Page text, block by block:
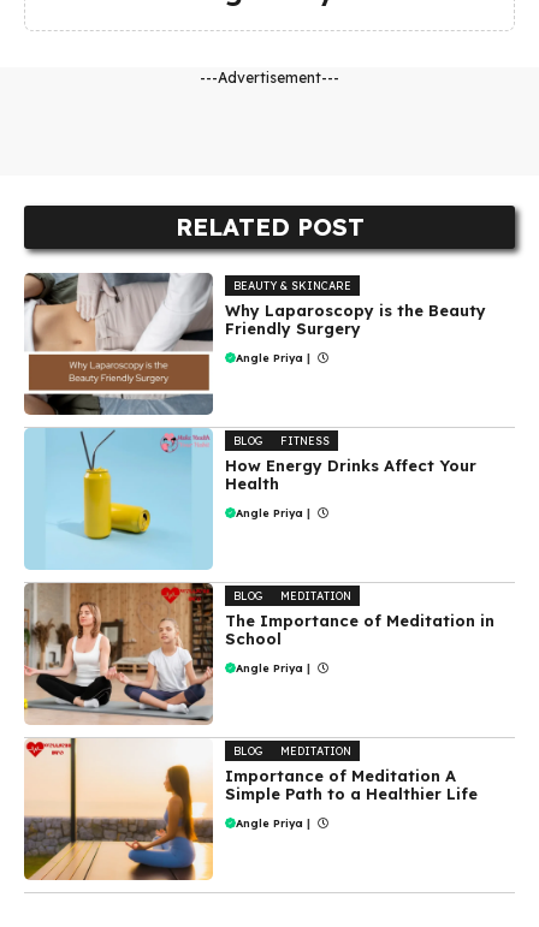
---Advertisement---
RELATED POST
BEAUTY & SKINCARE
Why Laparoscopy is the Beauty
Friendly Surgery
Angle Priya |
BLOG FITNESS
How Energy Drinks Affect Your
Health
Angle Priya |
BLOG MEDITATION
The Importance of Meditation in
School
Angle Priya |
BLOG MEDITATION
Importance of Meditation A
Simple Path to a Healthier Life
Angle Priya |